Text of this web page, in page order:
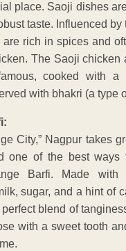
place. Saoji dishes
taste. Influenced by
are rich in spices and
The Saoji chicken
cooked with a
with bhakri (a type
City,” Nagpur takes
one of the best
Barfi. Made with
sugar, and a hint of
blend of
with a sweet tooth